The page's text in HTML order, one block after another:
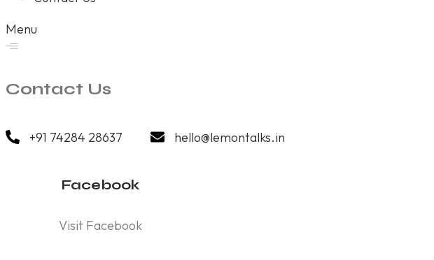
Menu
Contact Us
+91 74284 28637 hello@lemontalks.in
Facebook
Visit Facebook